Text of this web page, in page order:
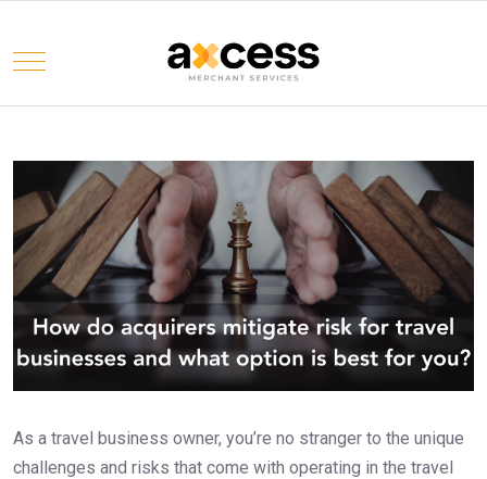
Mobile Menu Toggle
Select your language
As a travel business owner, you’re no stranger to the unique
challenges and risks that come with operating in the travel